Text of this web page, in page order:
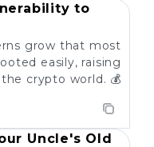
to
grow that most
easily, raising
crypto world. 💰
Uncle's Old